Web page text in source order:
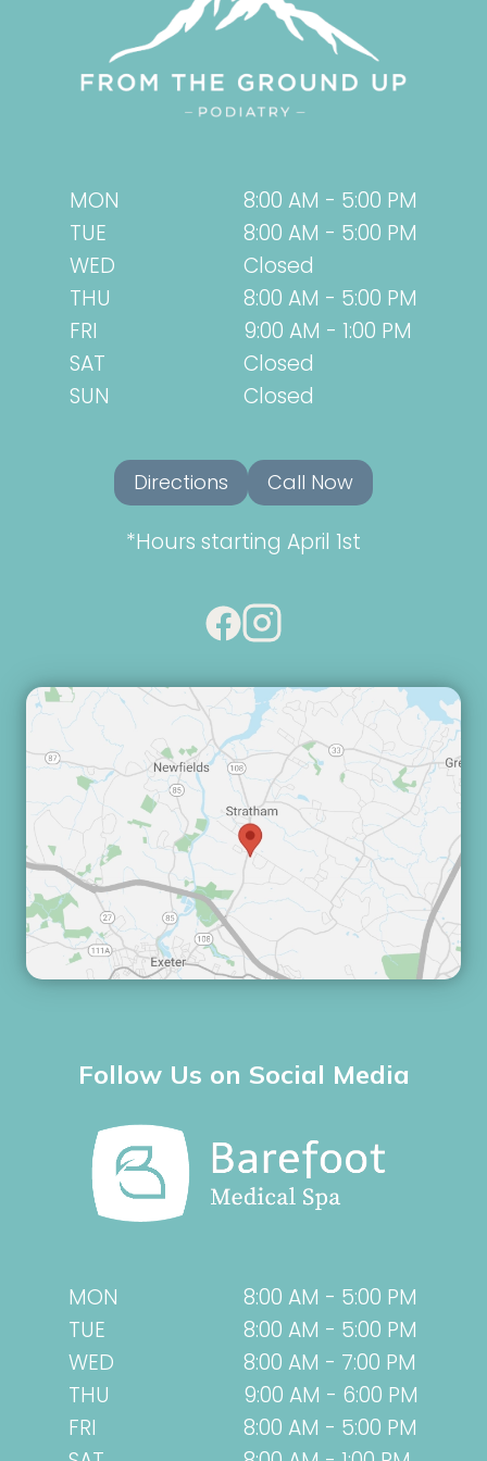
MON
TUE
WED
THU
FRI
SAT
SUN
8:00 AM - 5:00 PM
8:00 AM - 5:00 PM
Closed
8:00 AM - 5:00 PM
9:00 AM - 1:00 PM
Closed
Closed
Directions Call Now
*Hours starting April 1st
Follow Us on Social Media
MON
TUE
WED
THU
FRI
8:00 AM - 5:00 PM
8:00 AM - 5:00 PM
8:00 AM - 7:00 PM
9:00 AM - 6:00 PM
8:00 AM - 5:00 PM